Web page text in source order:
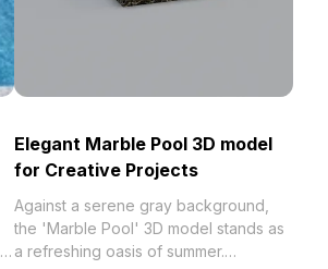
Elegant Marble Pool 3D model
for Creative Projects
Against a serene gray background,
the 'Marble Pool' 3D model stands as
a refreshing oasis of summer.